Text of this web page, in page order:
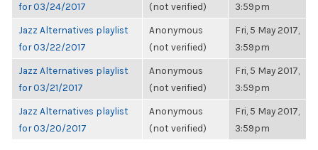
for 03/24/2017
(not verified)
3:59pm
Jazz Alternatives playlist
for 03/22/2017
Anonymous
(not verified)
Fri, 5 May 2017,
3:59pm
Jazz Alternatives playlist
for 03/21/2017
Anonymous
(not verified)
Fri, 5 May 2017,
3:59pm
Jazz Alternatives playlist
for 03/20/2017
Anonymous
(not verified)
Fri, 5 May 2017,
3:59pm